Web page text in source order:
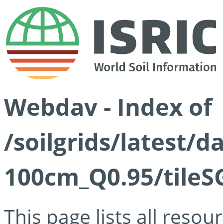
Webdav - Index of
/soilgrids/latest/
100cm_Q0.95/
This page lists all